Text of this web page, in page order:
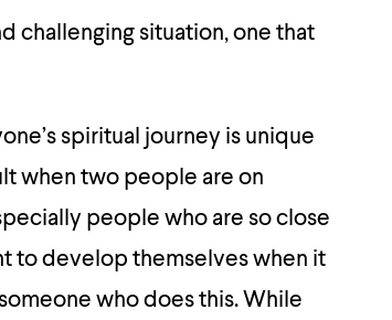
challenging situation, one that
spiritual journey is unique
when two people are on
people who are so close
to develop themselves when it
who does this. While